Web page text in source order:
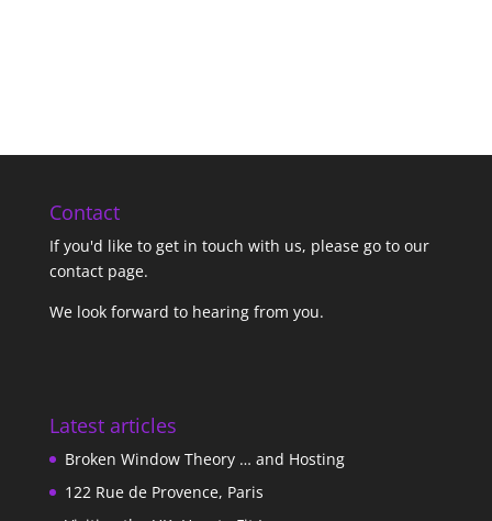
Contact
If you'd like to get in touch with us, please go to our
contact page.
We look forward to hearing from you.
Latest articles
Broken Window Theory … and Hosting
122 Rue de Provence, Paris